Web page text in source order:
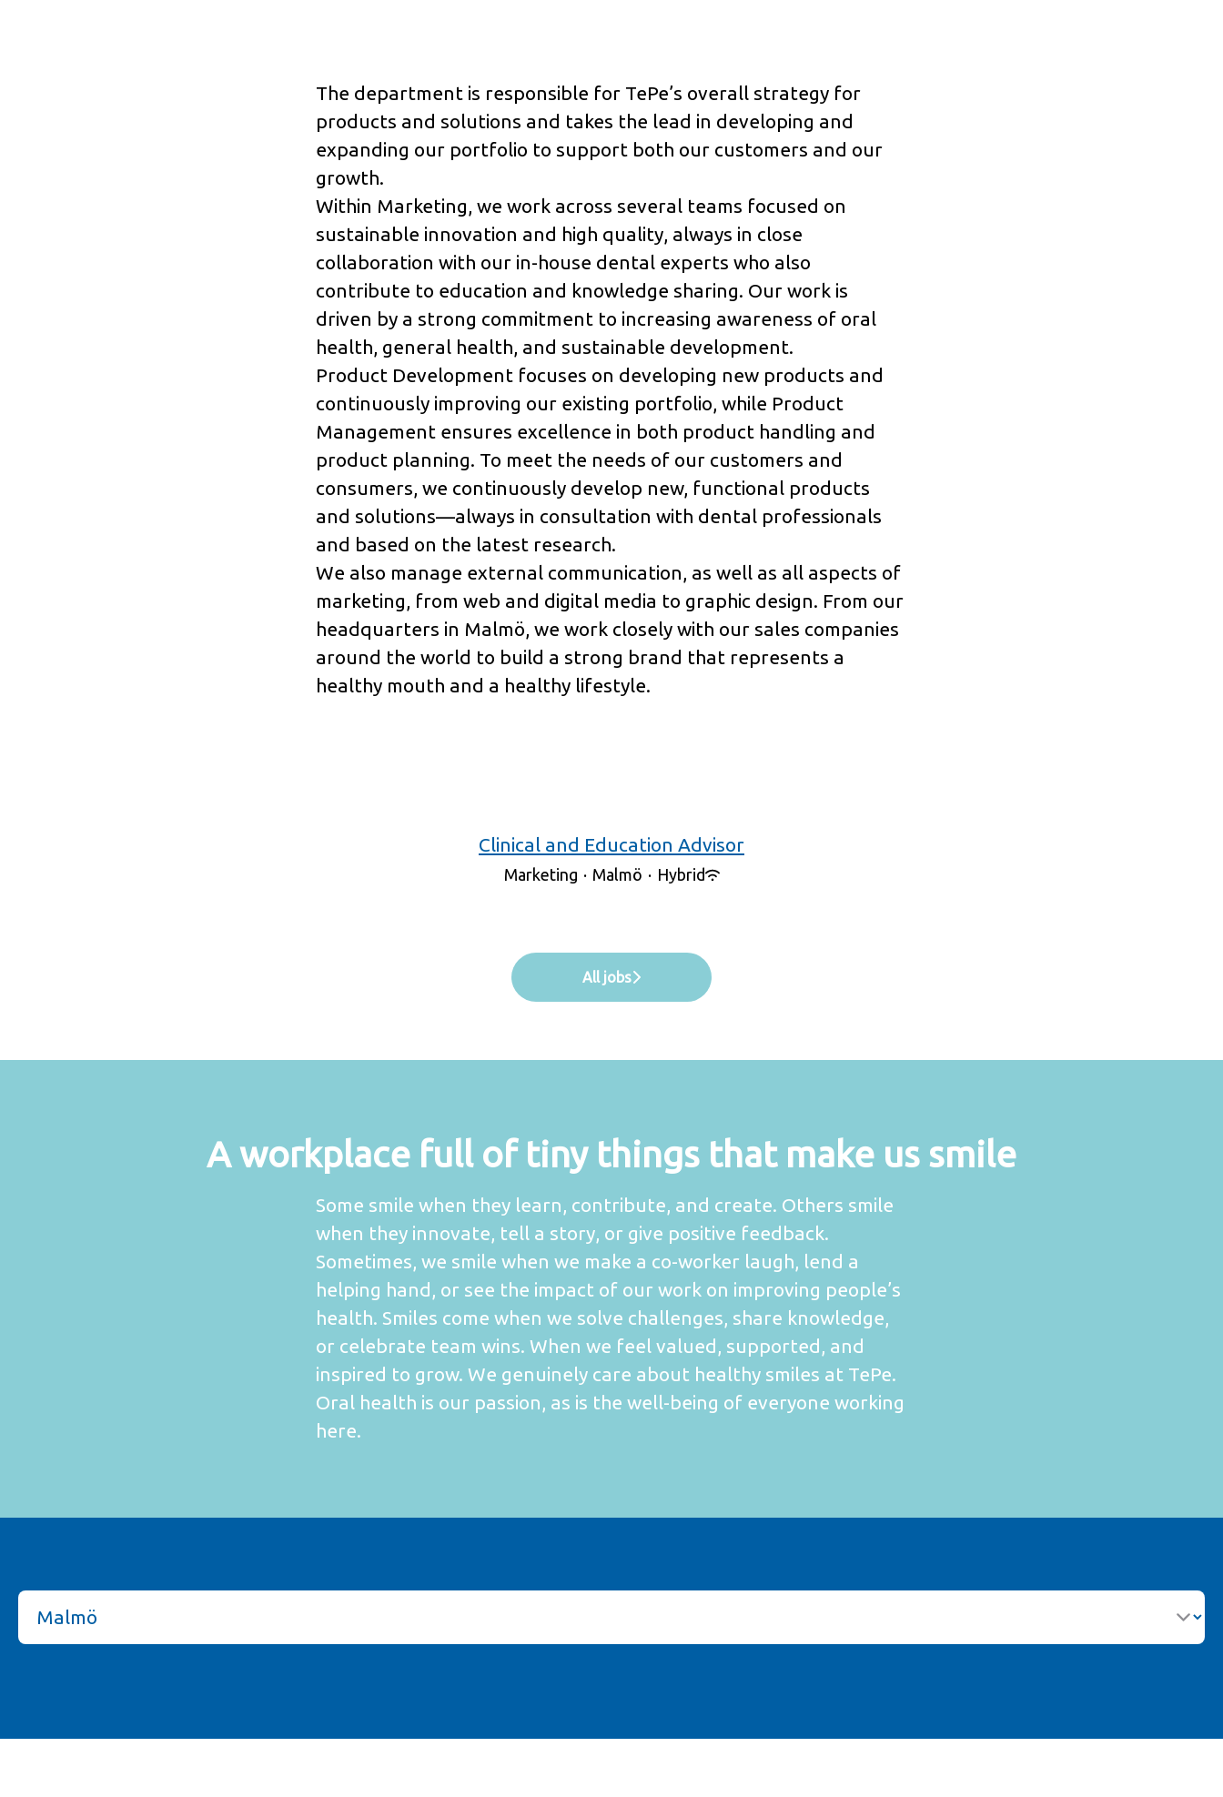
The department is responsible for TePe’s overall strategy for
products and solutions and takes the lead in developing and
expanding our portfolio to support both our customers and our
growth.
Within Marketing, we work across several teams focused on
sustainable innovation and high quality, always in close
collaboration with our in-house dental experts who also
contribute to education and knowledge sharing. Our work is
driven by a strong commitment to increasing awareness of oral
health, general health, and sustainable development.
Product Development focuses on developing new products and
continuously improving our existing portfolio, while Product
Management ensures excellence in both product handling and
product planning. To meet the needs of our customers and
consumers, we continuously develop new, functional products
and solutions—always in consultation with dental professionals
and based on the latest research.
We also manage external communication, as well as all aspects of
marketing, from web and digital media to graphic design. From our
headquarters in Malmö, we work closely with our sales companies
around the world to build a strong brand that represents a
healthy mouth and a healthy lifestyle.
Clinical and Education Advisor
Marketing · Malmö · Hybrid
All jobs
A workplace full of tiny things that make us smile
Some smile when they learn, contribute, and create. Others smile
when they innovate, tell a story, or give positive feedback.
Sometimes, we smile when we make a co-worker laugh, lend a
helping hand, or see the impact of our work on improving people’s
health. Smiles come when we solve challenges, share knowledge,
or celebrate team wins. When we feel valued, supported, and
inspired to grow. We genuinely care about healthy smiles at TePe.
Oral health is our passion, as is the well-being of everyone working
here.